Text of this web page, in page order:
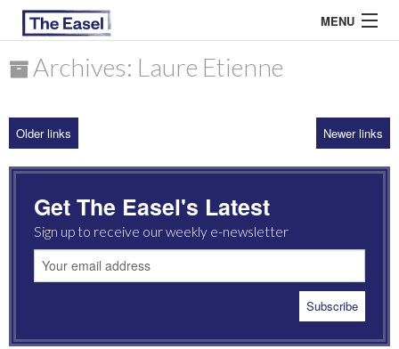
MENU
ARCHIVES
MOST READ
Archives: Laure Etienne
Older links Newer links
Get The Easel's Latest
Sign up to receive our weekly e-newsletter